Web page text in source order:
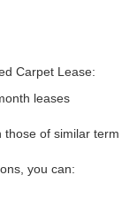
Carpet Lease:
leases
of similar
you can: